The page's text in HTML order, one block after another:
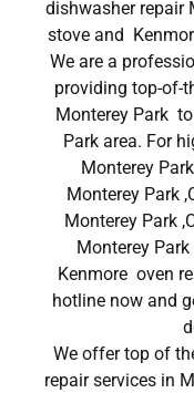
dishwasher repair
stove and
We are a
providing top-of-
Monterey Park
Park area. For
Monterey
Monterey Park
Monterey Park
Monterey
Kenmore oven
hotline now and
We offer top of
repair services in